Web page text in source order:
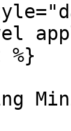
%}